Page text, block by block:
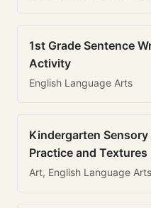
1st Grade Sentence
Activity
English Language Arts
Kindergarten
Practice and Textures
Art, English Language